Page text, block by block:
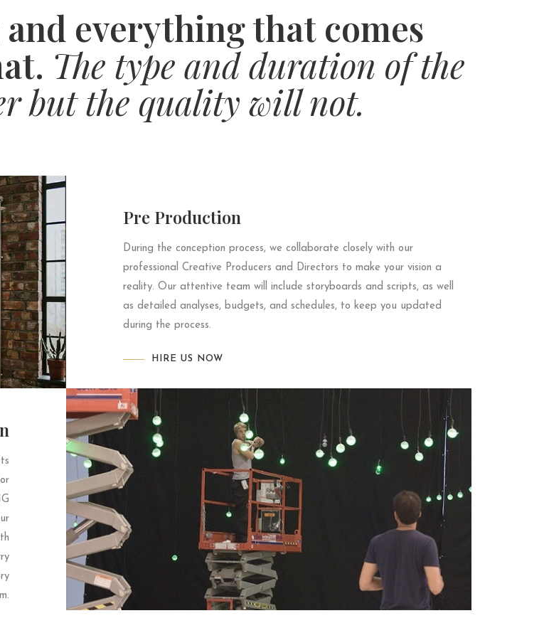
everything that comes
The type and duration of the
but the quality will not.
Pre Production
During the conception process, we collaborate closely with our
professional Creative Producers and Directors to make your vision a
reality. Our attentive team will include storyboards and scripts, as well
as detailed analyses, budgets, and schedules, to keep you updated
during the process.
HIRE US NOW